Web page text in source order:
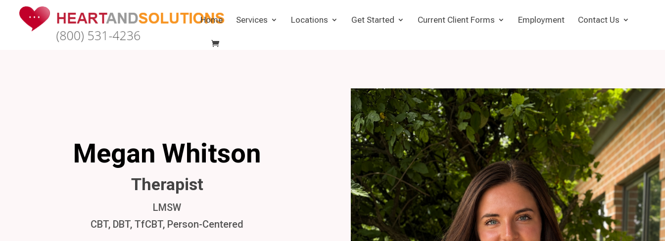
Home Services Locations Get Started Current Client Forms Employment Contact Us
Megan Whitson
Therapist
LMSW
CBT, DBT, TfCBT, Person-Centered